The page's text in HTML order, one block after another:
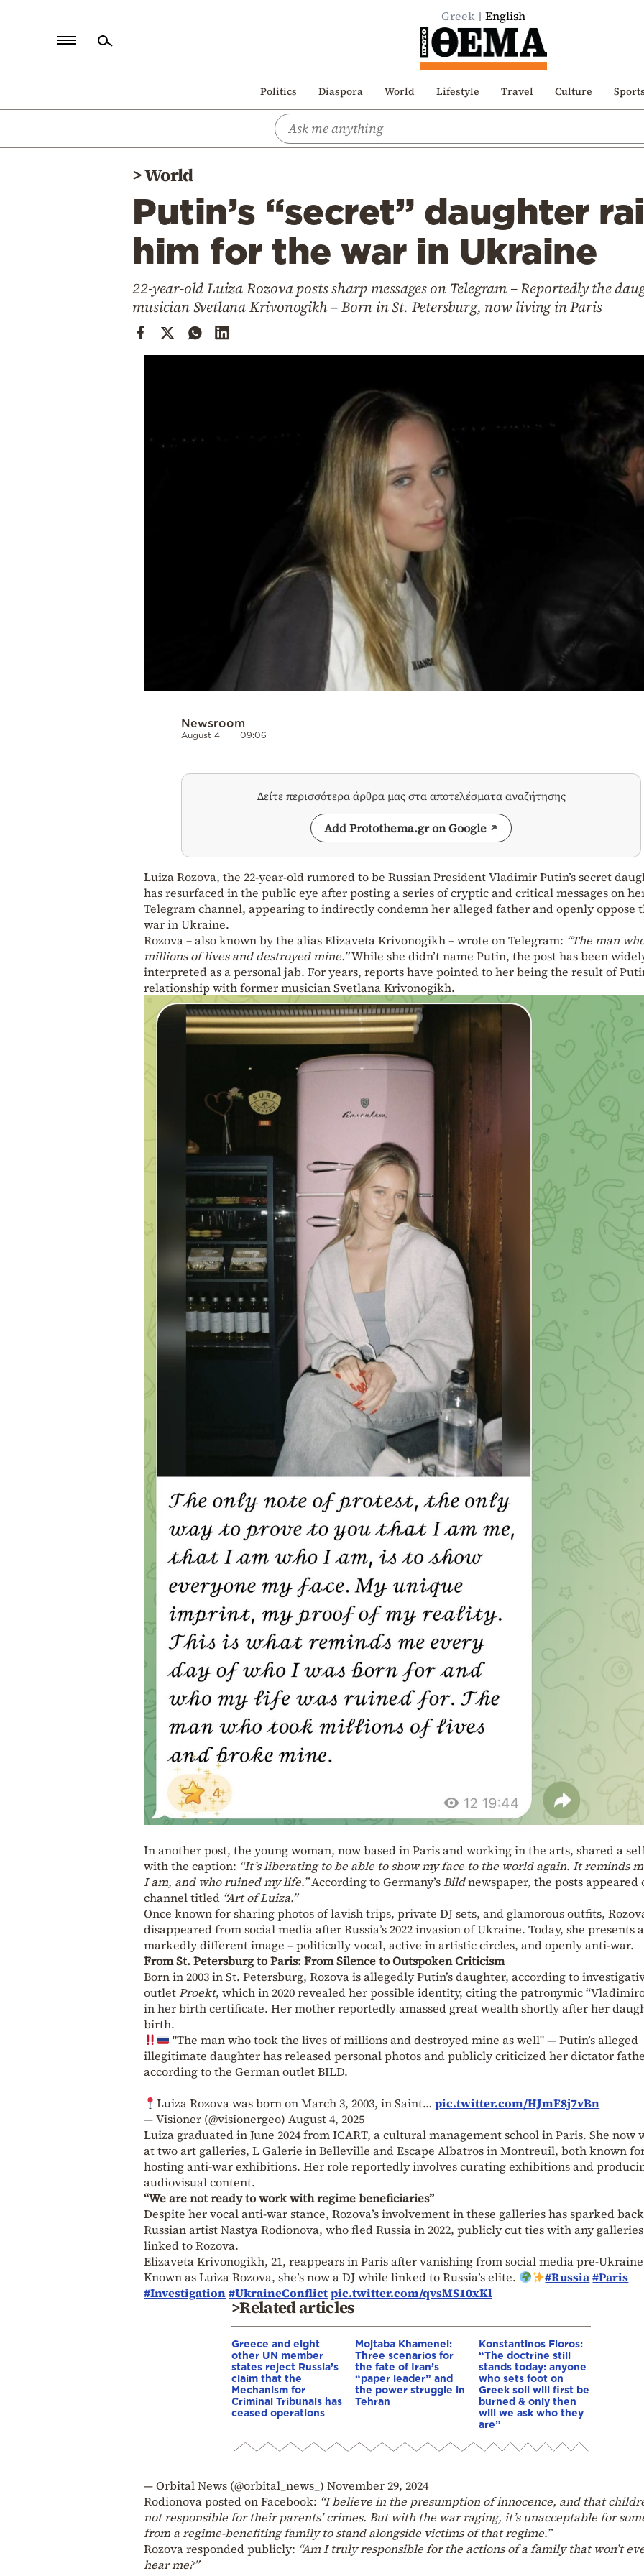
Greek English
Politics Diaspora World Lifestyle Travel Culture
Politics
>World
Putin’s “secret” daughter
him for the war in Ukraine
22-year-old Luiza Rozova posts sharp messages on Telegram – Reportedly the
musician Svetlana Krivonogikh – Born in St. Petersburg, now living in Paris
Newsroom
August 4 09:06
Δείτε περισσότερα άρθρα μας στα αποτελέσματα αναζήτησης
Add Protothema.gr on Google
Luiza Rozova, the 22-year-old rumored to be Russian President Vladimir Putin’s secret
has resurfaced in the public eye after posting a series of cryptic and critical messages on
Telegram channel, appearing to indirectly condemn her alleged father and openly oppose
war in Ukraine.
Rozova – also known by the alias Elizaveta Krivonogikh – wrote on Telegram: “The man
millions of lives and destroyed mine.”While she didn’t name Putin, the post has been
interpreted as a personal jab. For years, reports have pointed to her being the result of
relationship with former musician Svetlana Krivonogikh.
In another post, the young woman, now based in Paris and working in the arts, shared a
with the caption: “It’s liberating to be able to show my face to the world again. It reminds
I am, and who ruined my life.”According to Germany’sBildnewspaper, the posts appeared
channel titled “Art of Luiza.”
Once known for sharing photos of lavish trips, private DJ sets, and glamorous outfits,
disappeared from social media after Russia’s 2022 invasion of Ukraine. Today, she presents a
markedly different image – politically vocal, active in artistic circles, and openly anti-war.
From St. Petersburg to Paris: From Silence to Outspoken Criticism
Born in 2003 in St. Petersburg, Rozova is allegedly Putin’s daughter, according to
outletProekt, which in 2020 revealed her possible identity, citing the patronymic
in her birth certificate. Her mother reportedly amassed great wealth shortly after her
birth.
"The man who took the lives of millions and destroyed mine as well" — Putin’s alleged
illegitimate daughter has released personal photos and publicly criticized her dictator
according to the German outlet BILD.
Luiza Rozova was born on March 3, 2003, in Saint…pic.twitter.com/HJmF8j7vBn
— Visioner (@visionergeo) August 4, 2025
Luiza graduated in June 2024 from ICART, a cultural management school in Paris. She now
at two art galleries, L Galerie in Belleville and Escape Albatros in Montreuil, both known
hosting anti-war exhibitions. Her role reportedly involves curating exhibitions and
audiovisual content.
“We are not ready to work with regime beneficiaries”
Despite her vocal anti-war stance, Rozova’s involvement in these galleries has sparked
Russian artist Nastya Rodionova, who fled Russia in 2022, publicly cut ties with any galleries
linked to Rozova.
Elizaveta Krivonogikh, 21, reappears in Paris after vanishing from social media pre-
Known as Luiza Rozova, she’s now a DJ while linked to Russia’s elite.
#Russia #Paris
#Investigation#UkraineConflictpic.twitter.com/qvsMS10xKl
>Related articles
Greece and eight
other UN member
states reject Russia’s
claim that the
Mechanism for
Criminal Tribunals has
ceased operations
Mojtaba Khamenei:
Three scenarios for
the fate of Iran’s
“paper leader” and
the power struggle in
Tehran
Konstantinos Floros:
“The doctrine still
stands today: anyone
who sets foot on
Greek soil will first be
burned & only then
will we ask who they
are”
— Orbital News (@orbital_news_) November 29, 2024
Rodionova posted on Facebook: “I believe in the presumption of innocence, and that
not responsible for their parents’ crimes. But with the war raging, it’s unacceptable for
from a regime-benefiting family to stand alongside victims of that regime.”
Rozova responded publicly: “Am I truly responsible for the actions of a family that won’t
hear me?”